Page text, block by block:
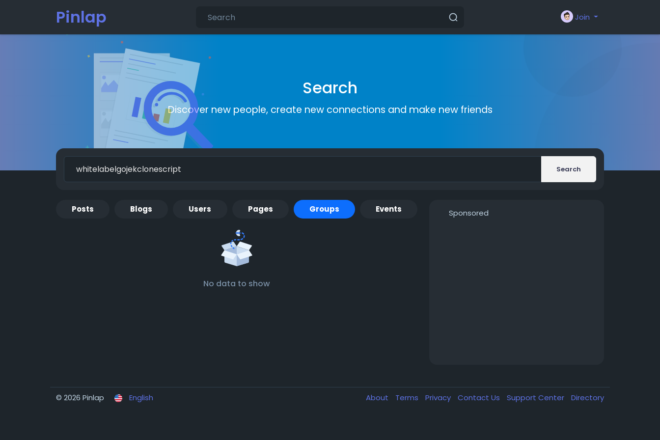
Pinlap Join
Search
Discover new people, create new connections and make new friends
Search
Posts Blogs Users Pages Groups Events
No data to show
Sponsored
© 2026 Pinlap English About Terms Privacy Contact Us Support Center Directory